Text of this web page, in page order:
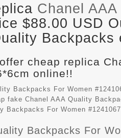
Chanel
$88.00 USD
cheap replica
online!!
Backpacks For Women
fake Chanel AAA Quality
Backpacks For Women
Backpacks For